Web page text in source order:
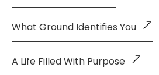
What Ground Identifies You
A Life Filled With Purpose